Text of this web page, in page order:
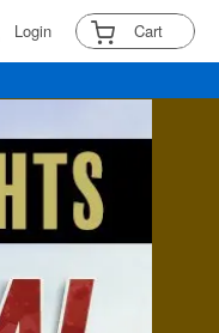
Login Cart